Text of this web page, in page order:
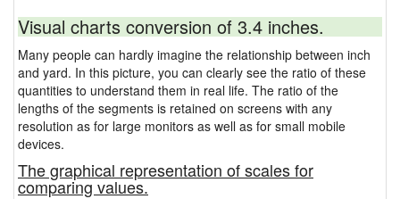
Visual charts conversion of 3.4 inches.
Many people can hardly imagine the relationship between inch
and yard. In this picture, you can clearly see the ratio of these
quantities to understand them in real life. The ratio of the
lengths of the segments is retained on screens with any
resolution as for large monitors as well as for small mobile
devices.
The graphical representation of scales for
comparing values.